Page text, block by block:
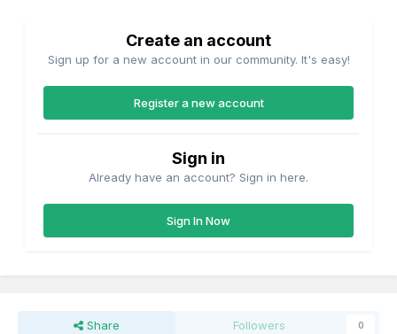
Create an account
Sign up for a new account in our community. It's easy!
Register a new account
Sign in
Already have an account? Sign in here.
Sign In Now
Share Followers 0